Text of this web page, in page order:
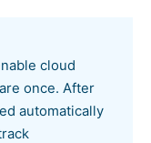
cloud
once. After
automatically